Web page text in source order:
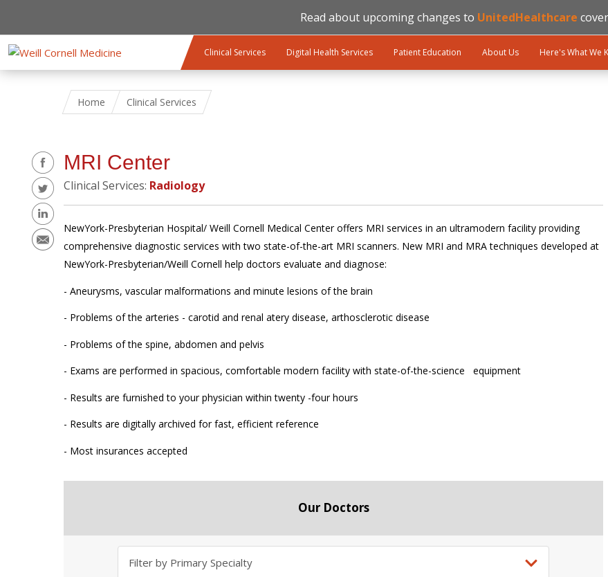
Read about upcoming changes to UnitedHealthcare
Clinical Services Digital Health Services Patient Education About Us Here's What We
Home Clinical Services
MRI Center
Clinical Services: Radiology
NewYork-Presbyterian Hospital/ Weill Cornell Medical Center offers MRI services in an ultramodern facility providing
comprehensive diagnostic services with two state-of-the-art MRI scanners. New MRI and MRA techniques developed at
NewYork-Presbyterian/Weill Cornell help doctors evaluate and diagnose:
- Aneurysms, vascular malformations and minute lesions of the brain
- Problems of the arteries - carotid and renal atery disease, arthosclerotic disease
- Problems of the spine, abdomen and pelvis
- Exams are performed in spacious, comfortable modern facility with state-of-the-science equipment
- Results are furnished to your physician within twenty -four hours
- Results are digitally archived for fast, efficient reference
- Most insurances accepted
Our Doctors